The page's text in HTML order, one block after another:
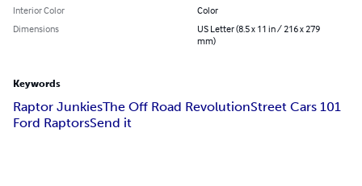
Interior Color
Color
Dimensions
US Letter (8.5 x 11 in / 216 x 279
mm)
Keywords
Raptor JunkiesThe Off Road RevolutionStreet Cars 101
Ford RaptorsSend it